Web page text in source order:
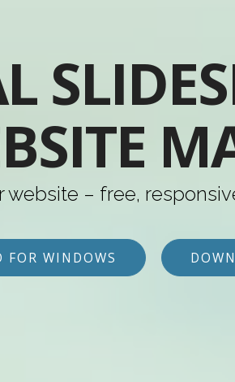
website – free,
FOR WINDOWS